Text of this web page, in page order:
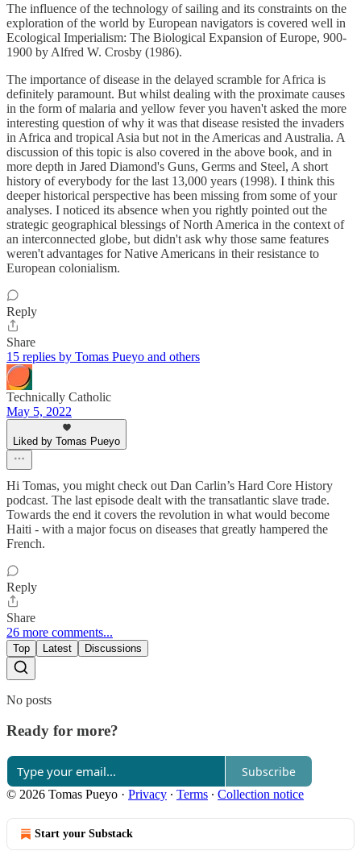
The influence of the technology of sailing and its constraints on the
exploration of the world by European navigators is covered well in
Ecological Imperialism: The Biological Expansion of Europe, 900-
1900 by Alfred W. Crosby (1986).
The importance of disease in the delayed scramble for Africa is
definitely paramount. But whilst dealing with the proximate causes
in the form of malaria and yellow fever you haven't asked the more
interesting question of why it was that disease resisted the invaders
in Africa and tropical Asia but not in the Americas and Australia. A
discussion of this topic is also covered in the above book, and in
more depth in Jared Diamond's Guns, Germs and Steel, A short
history of everybody for the last 13,000 years (1998). I think this
deeper historical perspective has been missing from some of your
analyses. I noticed its absence when you rightly pointed out the
strategic geographical blessings of North America in the context of
an interconnected globe, but didn't ask why those same features
weren't advantages for Native Americans in their resistance to
European colonialism.
Reply
Share
15 replies by Tomas Pueyo and others
Technically Catholic
May 5, 2022
Liked by Tomas Pueyo
Hi Tomas, you might check out Dan Carlin’s Hard Core History
podcast. The last episode dealt with the transatlantic slave trade.
Towards the end it covers the revolution in what would become
Haiti - with a major focus on diseases that greatly hampered the
French.
Reply
Share
26 more comments...
Top Latest Discussions
No posts
Ready for more?
Subscribe
© 2026 Tomas Pueyo · Privacy ∙ Terms ∙ Collection notice
Start your Substack